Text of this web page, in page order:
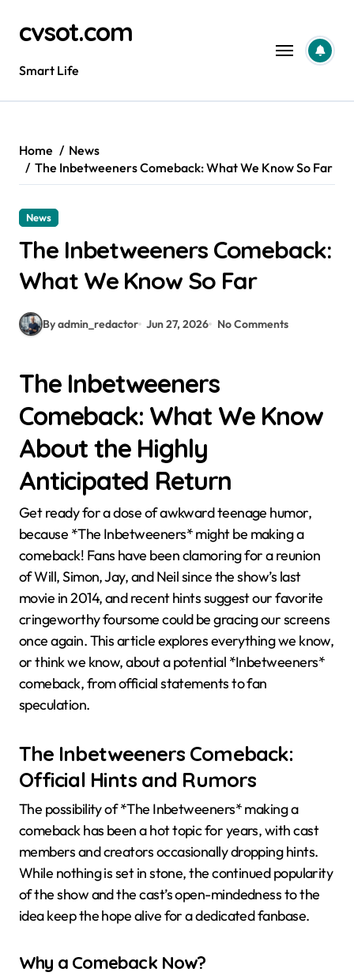
contentcvsot.com
Smart Life
Home
News
The Inbetweeners Comeback: What We Know So Far
News
The Inbetweeners Comeback:
What We Know So Far
By admin_redactor Jun 27, 2026 No Comments
The Inbetweeners
Comeback: What We Know
About the Highly
Anticipated Return
Get ready for a dose of awkward teenage humor,
because *The Inbetweeners* might be making a
comeback! Fans have been clamoring for a reunion
of Will, Simon, Jay, and Neil since the show’s last
movie in 2014, and recent hints suggest our favorite
cringeworthy foursome could be gracing our screens
once again. This article explores everything we know,
or think we know, about a potential *Inbetweeners*
comeback, from official statements to fan
speculation.
The Inbetweeners Comeback:
Official Hints and Rumors
The possibility of *The Inbetweeners* making a
comeback has been a hot topic for years, with cast
members and creators occasionally dropping hints.
While nothing is set in stone, the continued popularity
of the show and the cast’s open-mindedness to the
idea keep the hope alive for a dedicated fanbase.
Why a Comeback Now?